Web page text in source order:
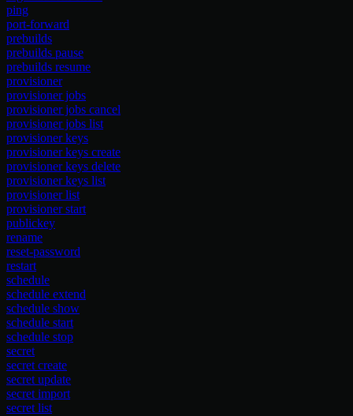
ping
port-forward
prebuilds
prebuilds pause
prebuilds resume
provisioner
provisioner jobs
provisioner jobs cancel
provisioner jobs list
provisioner keys
provisioner keys create
provisioner keys delete
provisioner keys list
provisioner list
provisioner start
publickey
rename
reset-password
restart
schedule
schedule extend
schedule show
schedule start
schedule stop
secret
secret create
secret update
secret import
secret list